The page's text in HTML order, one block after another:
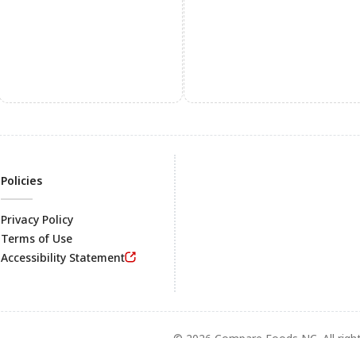
Footer
Policies
Privacy Policy
Terms of Use
Accessibility Statement